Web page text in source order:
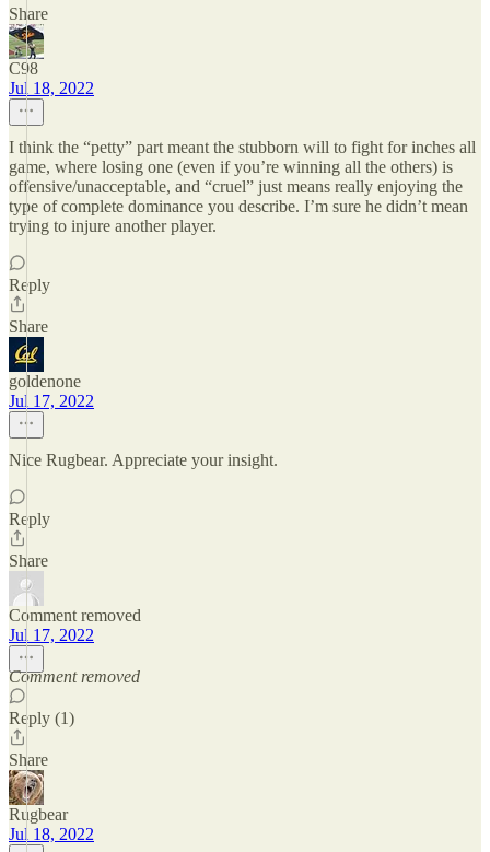
Share
C98
Jul 18, 2022
I think the “petty” part meant the stubborn will to fight for inches all
game, where losing one (even if you’re winning all the others) is
offensive/unacceptable, and “cruel” just means really enjoying the
type of complete dominance you describe. I’m sure he didn’t mean
trying to injure another player.
Reply
Share
goldenone
Jul 17, 2022
Nice Rugbear. Appreciate your insight.
Reply
Share
Comment removed
Jul 17, 2022
Comment removed
Reply (1)
Share
Rugbear
Jul 18, 2022